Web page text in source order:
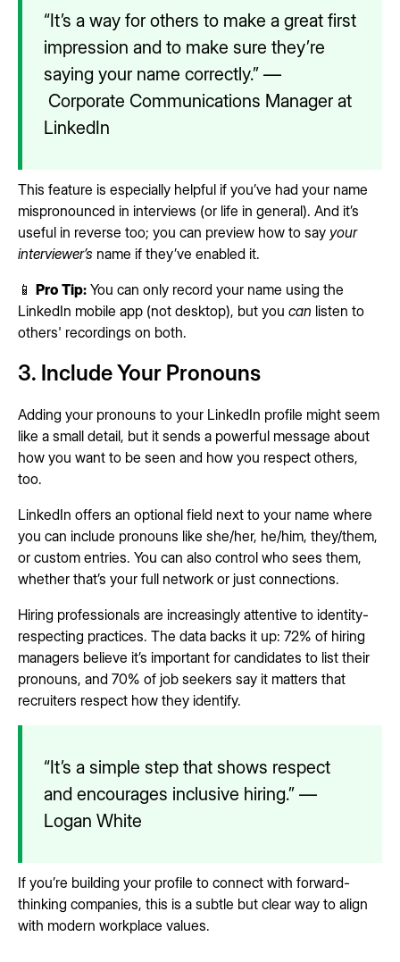
“It’s a way for others to make a great first
impression and to make sure they’re
saying your name correctly.” —
Corporate Communications Manager at
LinkedIn
This feature is especially helpful if you’ve had your name
mispronounced in interviews (or life in general). And it’s
useful in reverse too; you can preview how to say your
interviewer’s name if they’ve enabled it.
📱 Pro Tip: You can only record your name using the
LinkedIn mobile app (not desktop), but you can listen to
others' recordings on both.
3. Include Your Pronouns
Adding your pronouns to your LinkedIn profile might seem
like a small detail, but it sends a powerful message about
how you want to be seen and how you respect others,
too.
LinkedIn offers an optional field next to your name where
you can include pronouns like she/her, he/him, they/them,
or custom entries. You can also control who sees them,
whether that’s your full network or just connections.
Hiring professionals are increasingly attentive to identity-
respecting practices. The data backs it up: 72% of hiring
managers believe it’s important for candidates to list their
pronouns, and 70% of job seekers say it matters that
recruiters respect how they identify.
“It’s a simple step that shows respect
and encourages inclusive hiring.” —
Logan White
If you’re building your profile to connect with forward-
thinking companies, this is a subtle but clear way to align
with modern workplace values.